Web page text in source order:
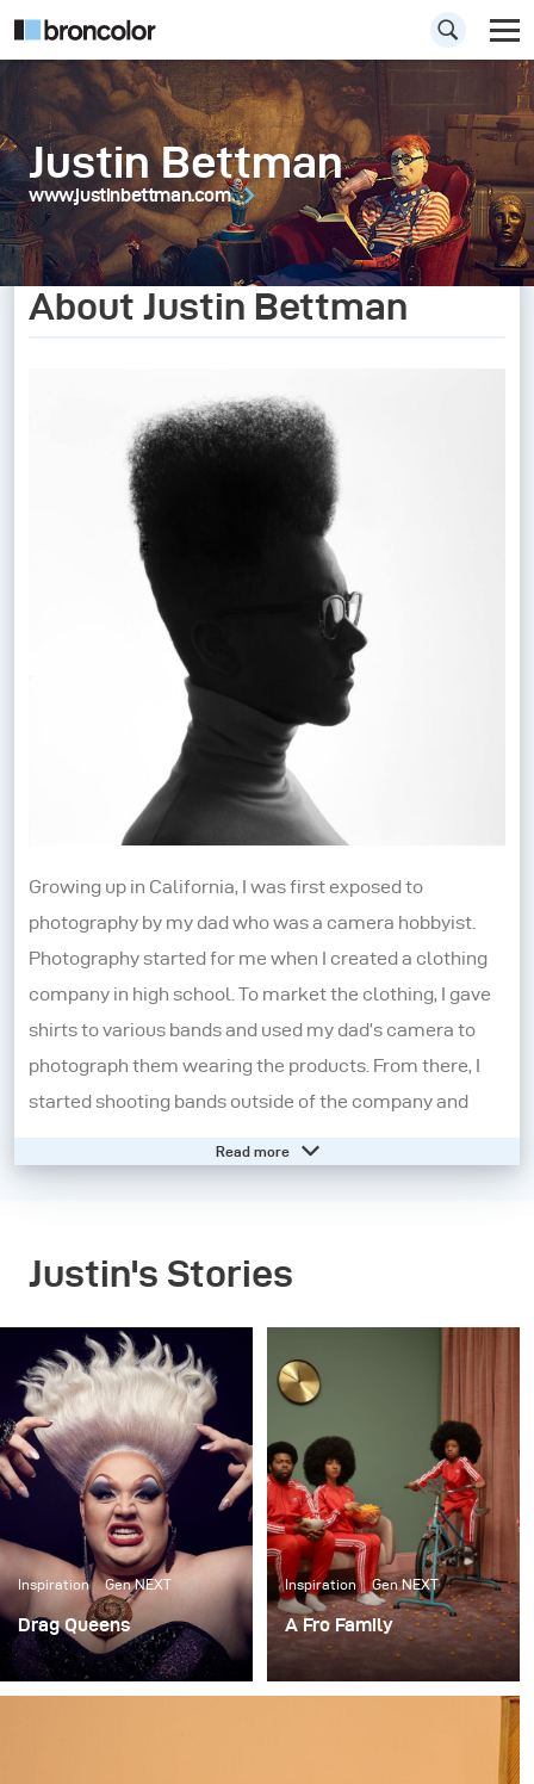
Justin Bettman
www.justinbettman.com
About Justin Bettman
Growing up in California, I was first exposed to
photography by my dad who was a camera hobbyist.
Photography started for me when I created a clothing
company in high school. To market the clothing, I gave
shirts to various bands and used my dad’s camera to
photograph them wearing the products. From there, I
started shooting bands outside of the company and
experimenting heavily with strobes to tell a story and
series entitled “Dark.” After moving to New York City, I
started working on “Set in the Street”, a project where I
created and built elaborate interiors, but outside on the
street. Now, my work is a combination of staged
cinematic scenes and portraiture. Although my work
has evolved, the common theme throughout my
projects has been sculpting light to tell a story.
Read more
Justin's Stories
Inspiration Gen NEXT
Drag Queens
J'ai récemment eu une
mission incroyablement
Inspiration Gen NEXT
A Fro Family
For a long time, I’ve had
the idea of doing a